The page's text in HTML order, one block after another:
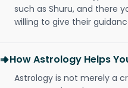
such as Shuru, and there
willing to give their
How Astrology Helps
Astrology is not merely a